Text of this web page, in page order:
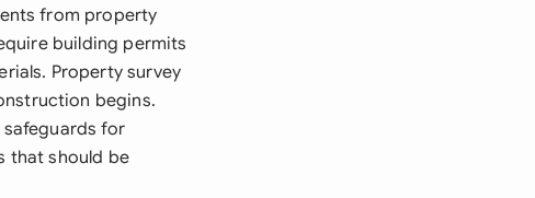
from property
building permits
Property survey
begins.
for
that should be